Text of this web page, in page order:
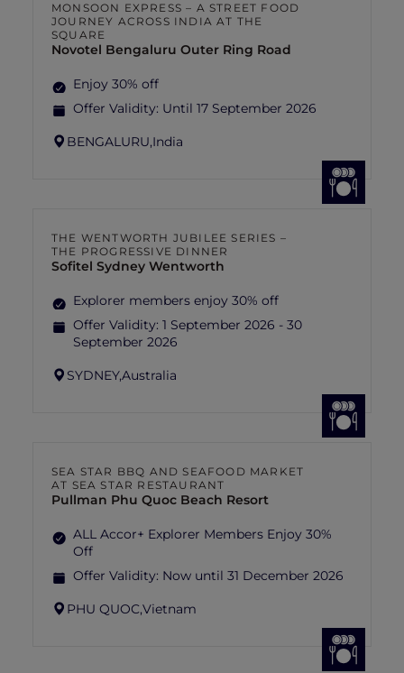
MONSOON EXPRESS – A STREET FOOD
JOURNEY ACROSS INDIA AT THE
SQUARE
Novotel Bengaluru Outer Ring Road
Enjoy 30% off
Offer Validity: Until 17 September 2026
BENGALURU,India
THE WENTWORTH JUBILEE SERIES –
THE PROGRESSIVE DINNER
Sofitel Sydney Wentworth
Explorer members enjoy 30% off
Offer Validity: 1 September 2026 - 30
September 2026
SYDNEY,Australia
SEA STAR BBQ AND SEAFOOD MARKET
AT SEA STAR RESTAURANT
Pullman Phu Quoc Beach Resort
ALL Accor+ Explorer Members Enjoy 30%
Off
Offer Validity: Now until 31 December 2026
PHU QUOC,Vietnam